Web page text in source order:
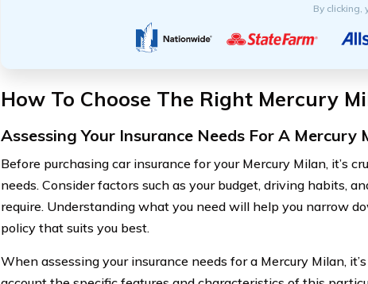
By clicking,
How To Choose The Right Mercury
Assessing Your Insurance Needs For A Mercury
Before purchasing car insurance for your Mercury Milan, it’s
needs. Consider factors such as your budget, driving habits,
require. Understanding what you need will help you narrow
policy that suits you best.
When assessing your insurance needs for a Mercury Milan,